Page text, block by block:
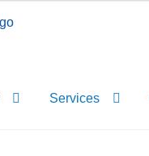
Services